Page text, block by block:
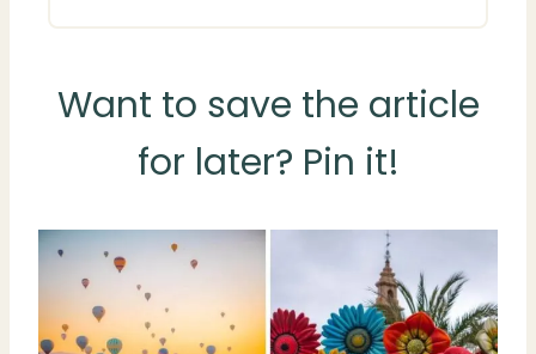
Want to save the article
for later? Pin it!